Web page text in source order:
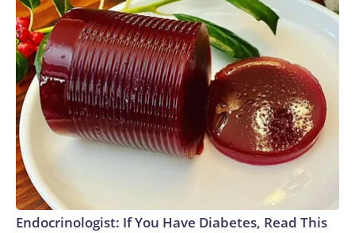
Endocrinologist: If You Have Diabetes, Read This